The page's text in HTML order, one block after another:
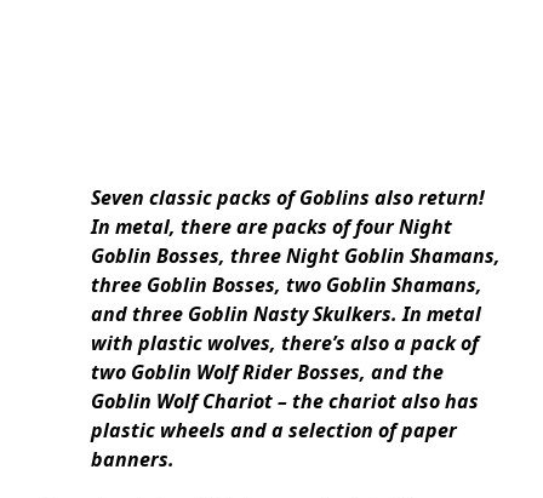
Seven classic packs of Goblins also return!
In metal, there are packs of four Night
Goblin Bosses, three Night Goblin Shamans,
three Goblin Bosses, two Goblin Shamans,
and three Goblin Nasty Skulkers. In metal
with plastic wolves, there’s also a pack of
two Goblin Wolf Rider Bosses, and the
Goblin Wolf Chariot – the chariot also has
plastic wheels and a selection of paper
banners.